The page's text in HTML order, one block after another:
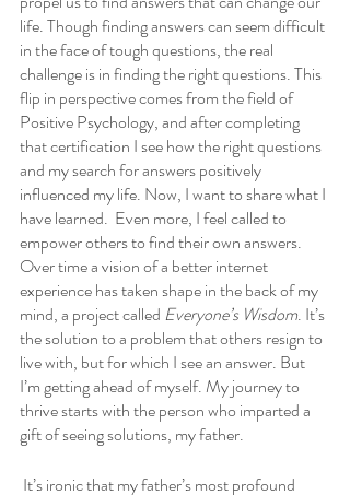
life. Though finding answers can seem difficult
in the face of tough questions, the real
challenge is in finding the right questions. This
flip in perspective comes from the field of
Positive Psychology, and after completing
that certification I see how the right questions
and my search for answers positively
influenced my life. Now, I want to share what I
have learned.  Even more, I feel called to
empower others to find their own answers.
Over time a vision of a better internet
experience has taken shape in the back of my
mind, a project called Everyone’s Wisdom. It’s
the solution to a problem that others resign to
live with, but for which I see an answer. But
I’m getting ahead of myself. My journey to
thrive starts with the person who imparted a
gift of seeing solutions, my father.